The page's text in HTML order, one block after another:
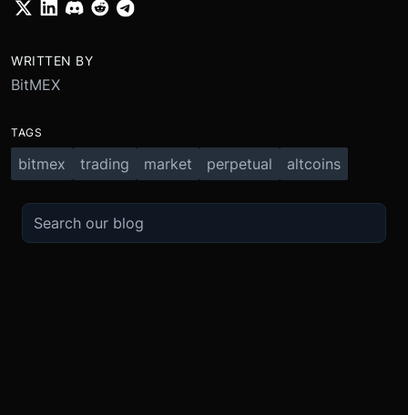
WRITTEN BY
BitMEX
TAGS
bitmex trading market perpetual altcoins